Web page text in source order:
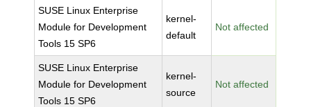
SUSE Linux Enterprise
Module for Development
Tools 15 SP6
kernel-
default
Not affected
SUSE Linux Enterprise
Module for Development
Tools 15 SP6
kernel-
source
Not affected